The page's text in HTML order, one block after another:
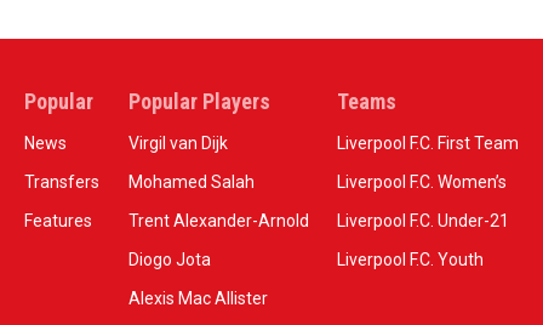
Popular
News
Transfers
Features
Popular Players
Virgil van Dijk
Mohamed Salah
Trent Alexander-Arnold
Diogo Jota
Alexis Mac Allister
Teams
Liverpool F.C. First Team
Liverpool F.C. Women’s
Liverpool F.C. Under-21
Liverpool F.C. Youth